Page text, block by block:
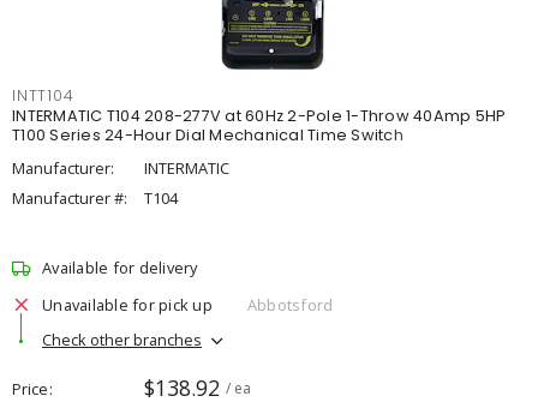
INTT104
INTERMATIC T104 208-277V at 60Hz 2-Pole 1-Throw 40Amp 5HP
T100 Series 24-Hour Dial Mechanical Time Switch
Manufacturer:
INTERMATIC
Manufacturer #:
T104
Available for delivery
Unavailable for pick up
Abbotsford
Check other branches
Price $138.92 / ea